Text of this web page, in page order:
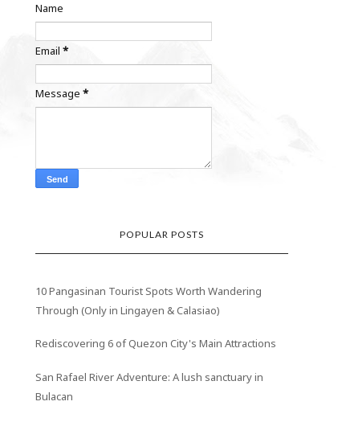
Name
Email*
Message*
POPULAR POSTS
10 Pangasinan Tourist Spots Worth Wandering
Through (Only in Lingayen & Calasiao)
Rediscovering 6 of Quezon City's Main Attractions
San Rafael River Adventure: A lush sanctuary in
Bulacan